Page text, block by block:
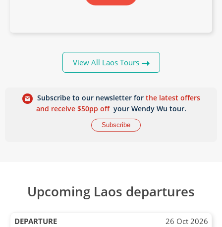
View All Laos Tours
Subscribe to our newsletter forthe latest offers
and receive $50pp off your Wendy Wu tour.
Subscribe
Upcoming Laos departures
26 Oct 2026